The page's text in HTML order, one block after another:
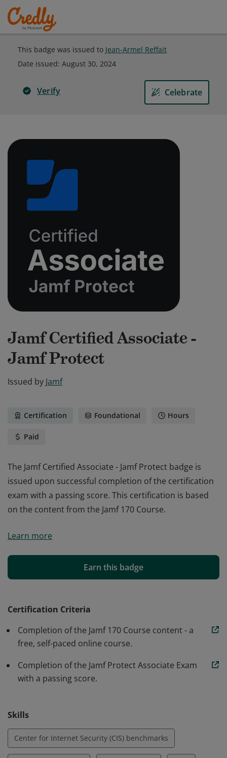
This badge was issued to Jean-Armel Reffait
Date issued: August 30, 2024
Verify Celebrate
Jamf Certified Associate -
Jamf Protect
Issued by Jamf
Certification Foundational Hours
Paid
The Jamf Certified Associate - Jamf Protect badge is
issued upon successful completion of the certification
exam with a passing score. This certification is based
on the content from the Jamf 170 Course.
issued upon successful completion of the certification
on the content from the Jamf 170 Course.
Learn more
Earn this badge
Certification Criteria
Completion of the Jamf 170 Course content - a
free, self-paced online course.
Completion of the Jamf Protect Associate Exam
with a passing score.
Skills
Center for Internet Security (CIS) benchmarks